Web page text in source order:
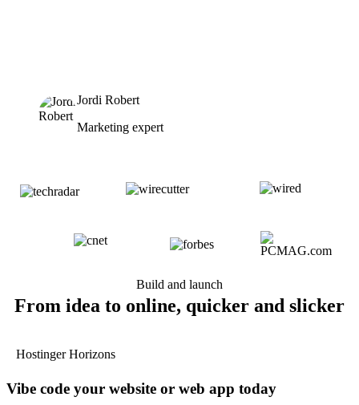
Jordi Robert
Marketing expert
Build and launch
From idea to online, quicker and slicker
Hostinger Horizons
Vibe code your website or web app today